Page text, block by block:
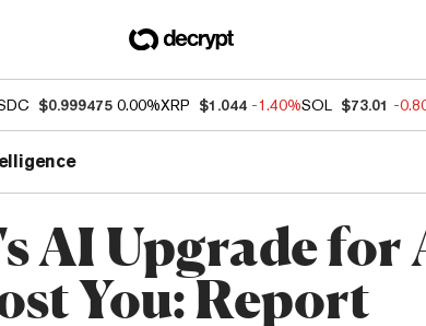
$0.999475 0.00%XRP $1.044 -1.40%SOL $73.01 -
AI Upgrade for
You: Report